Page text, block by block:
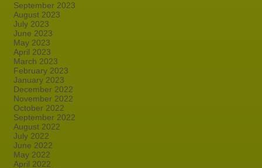
September 2023
August 2023
July 2023
June 2023
May 2023
April 2023
March 2023
February 2023
January 2023
December 2022
November 2022
October 2022
September 2022
August 2022
July 2022
June 2022
May 2022
April 2022